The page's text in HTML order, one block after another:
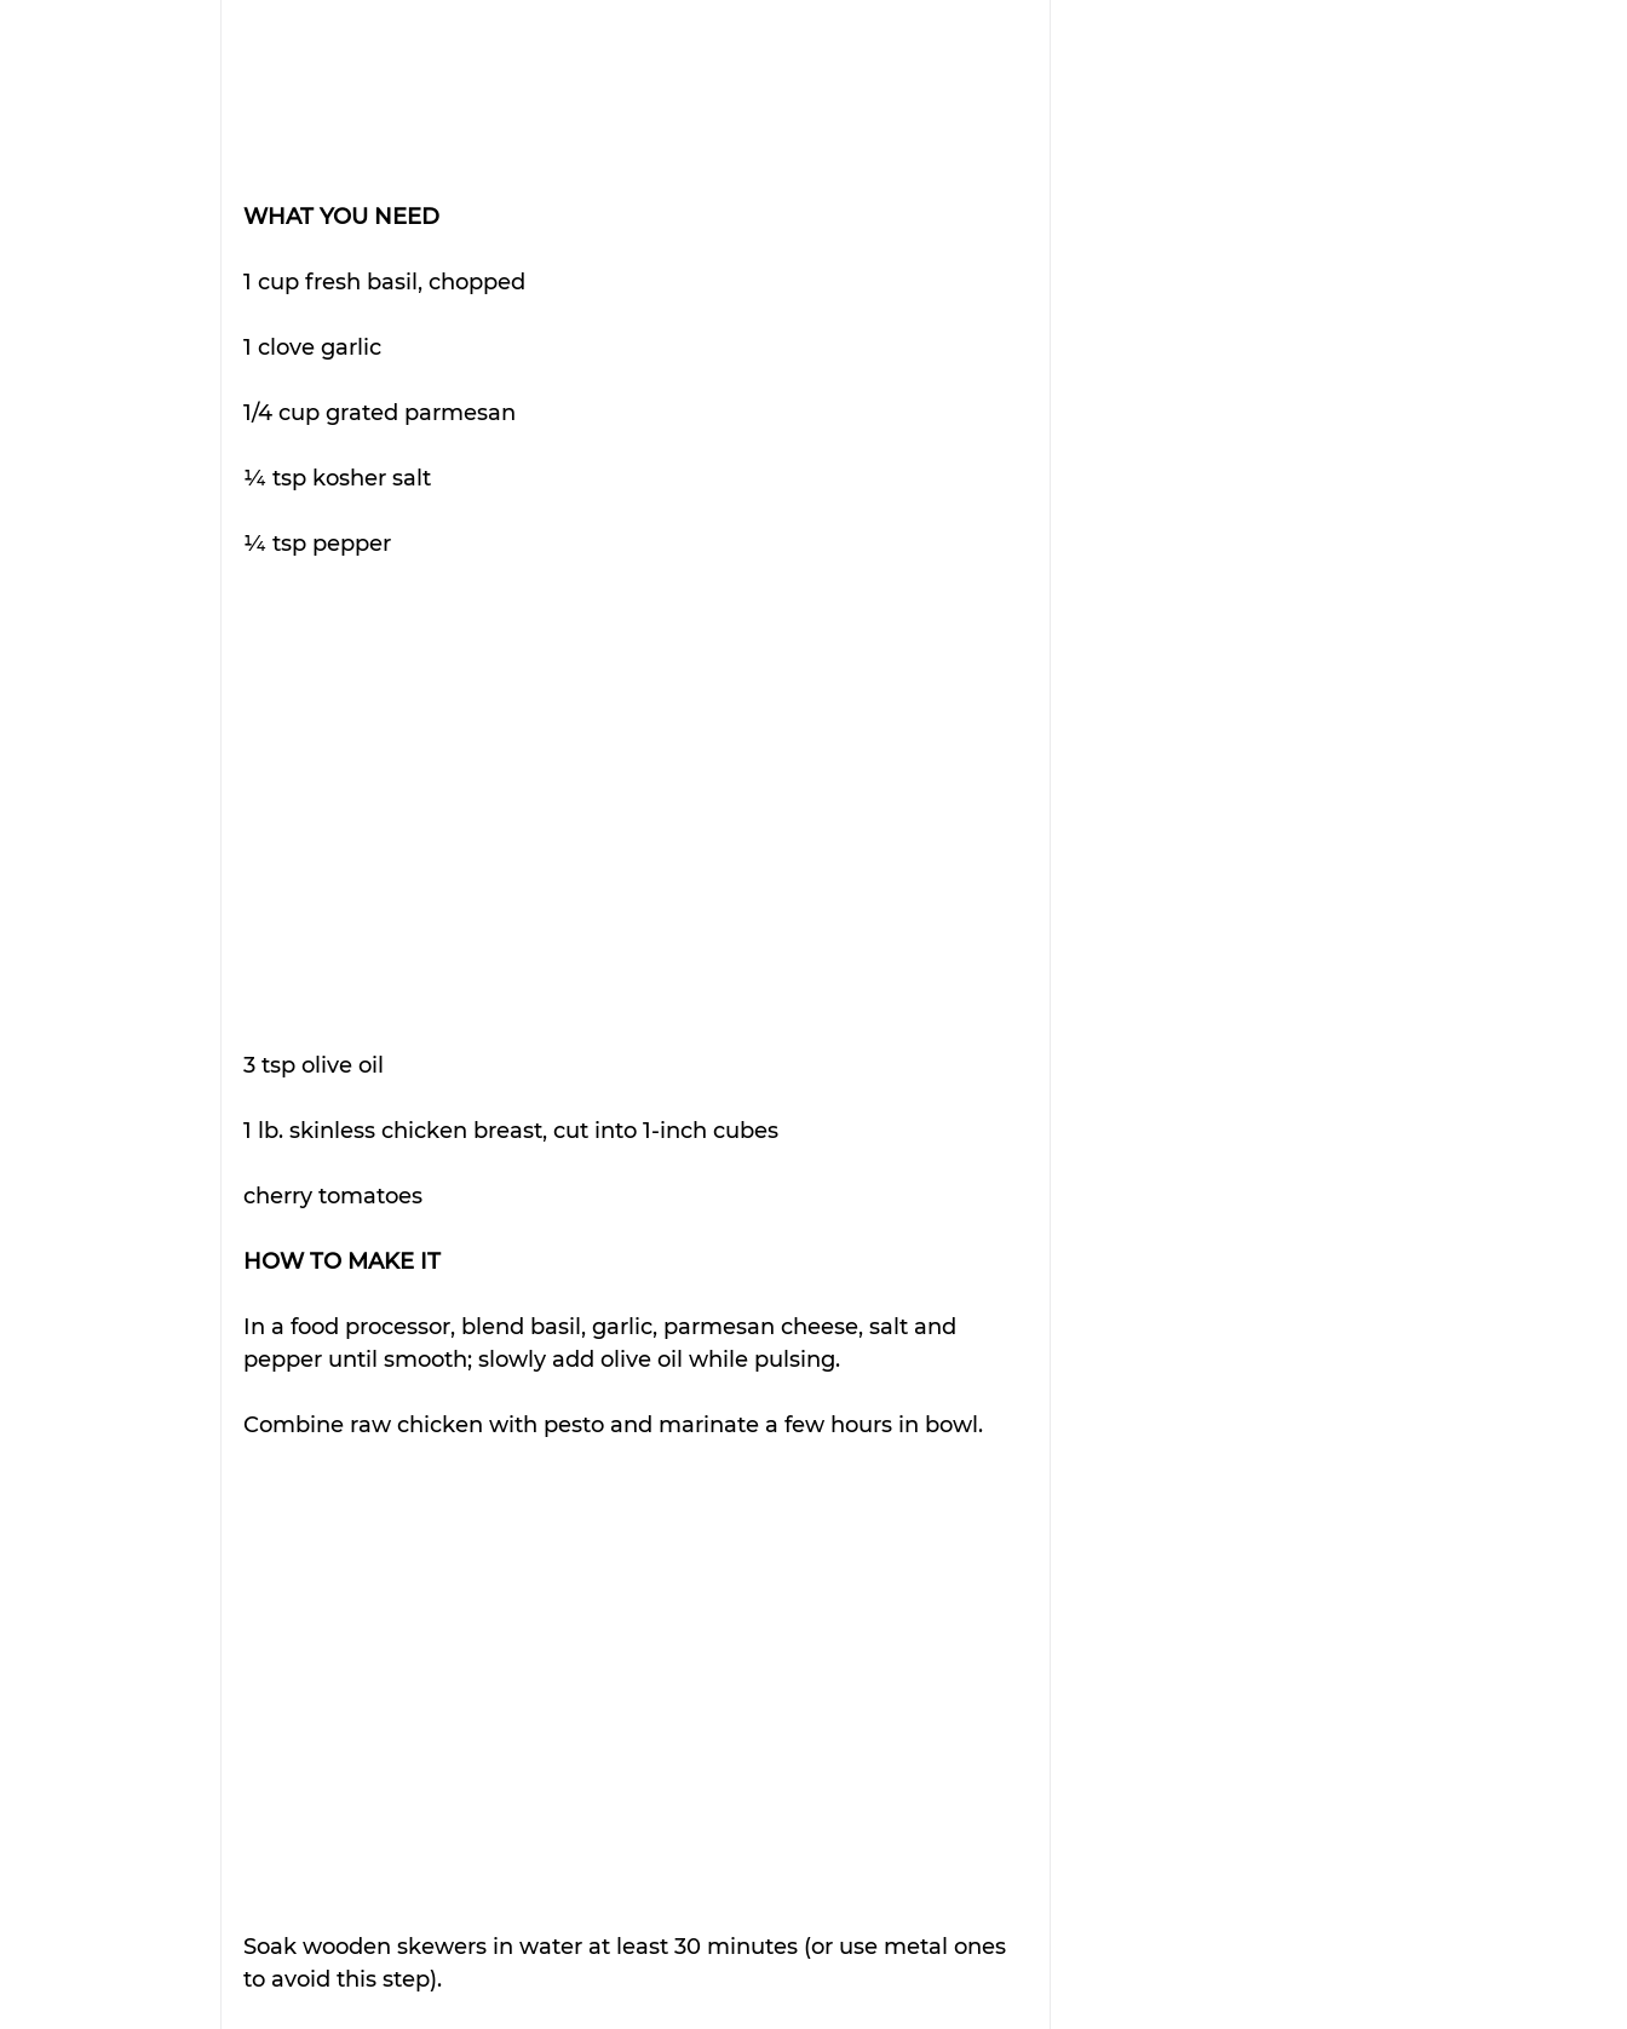
WHAT YOU NEED
1 cup fresh basil, chopped
1 clove garlic
1/4 cup grated parmesan
¼ tsp kosher salt
¼ tsp pepper
3 tsp olive oil
1 lb. skinless chicken breast, cut into 1-inch cubes
cherry tomatoes
HOW TO MAKE IT
In a food processor, blend basil, garlic, parmesan cheese, salt and
pepper until smooth; slowly add olive oil while pulsing.
Combine raw chicken with pesto and marinate a few hours in bowl.
Soak wooden skewers in water at least 30 minutes (or use metal ones
to avoid this step).